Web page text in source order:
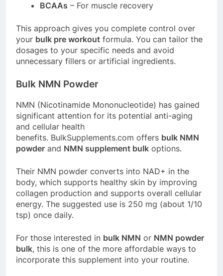
BCAAs – For muscle recovery
This approach gives you complete control over
your bulk pre workout formula. You can tailor the
dosages to your specific needs and avoid
unnecessary fillers or artificial ingredients.
Bulk NMN Powder
NMN (Nicotinamide Mononucleotide) has gained
significant attention for its potential anti-aging
and cellular health
benefits. BulkSupplements.com offers bulk NMN
powder and NMN supplement bulk options.
Their NMN powder converts into NAD+ in the
body, which supports healthy skin by improving
collagen production and supports overall cellular
energy. The suggested use is 250 mg (about 1/10
tsp) once daily.
For those interested in bulk NMN or NMN powder
bulk, this is one of the more affordable ways to
incorporate this supplement into your routine.